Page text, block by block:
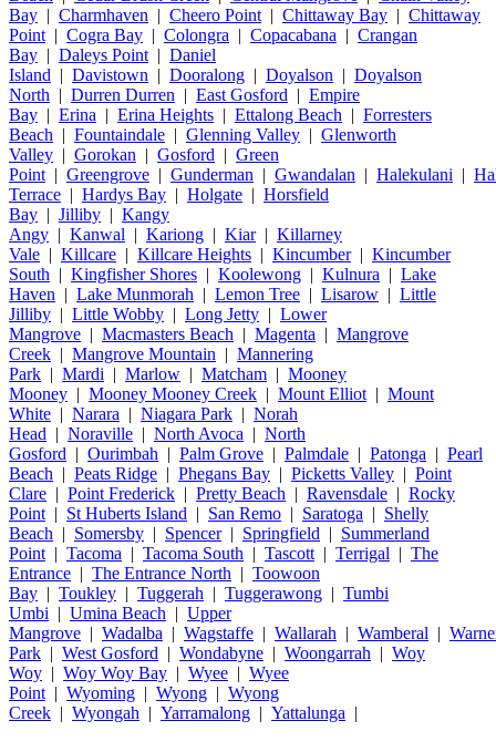
Bay | Charmhaven | Cheero Point | Chittaway Bay | Chittaway
Point | Cogra Bay | Colongra | Copacabana | Crangan
Bay | Daleys Point | Daniel
Island | Davistown | Dooralong | Doyalson | Doyalson
North | Durren Durren | East Gosford | Empire
Bay | Erina | Erina Heights | Ettalong Beach | Forresters
Beach | Fountaindale | Glenning Valley | Glenworth
Valley | Gorokan | Gosford | Green
Point | Greengrove | Gunderman | Gwandalan | Halekulani |
Terrace | Hardys Bay | Holgate | Horsfield
Bay | Jilliby | Kangy
Angy | Kanwal | Kariong | Kiar| Killarney
Vale | Killcare | Killcare Heights | Kincumber| Kincumber
South | Kingfisher Shores | Koolewong | Kulnura | Lake
Haven | Lake Munmorah | Lemon Tree | Lisarow | Little
Jilliby | Little Wobby | Long Jetty | Lower
Mangrove | Macmasters Beach | Magenta | Mangrove
Creek | Mangrove Mountain | Mannering
Park | Mardi | Marlow | Matcham | Mooney
Mooney | Mooney Mooney Creek | Mount Elliot | Mount
White | Narara | Niagara Park | Norah
Head | Noraville | North Avoca | North
Gosford | Ourimbah | Palm Grove | Palmdale | Patonga | Pearl
Beach | Peats Ridge | Phegans Bay | Picketts Valley | Point
Clare | Point Frederick | Pretty Beach | Ravensdale | Rocky
Point | St Huberts Island | San Remo | Saratoga | Shelly
Beach | Somersby | Spencer| Springfield | Summerland
Point | Tacoma | Tacoma South | Tascott | Terrigal | The
Entrance | The Entrance North | Toowoon
Bay | Toukley | Tuggerah | Tuggerawong | Tumbi
Umbi | Umina Beach | Upper
Mangrove | Wadalba | Wagstaffe | Wallarah | Wamberal |
Park | West Gosford | Wondabyne | Woongarrah | Woy
Woy | Woy Woy Bay | Wyee | Wyee
Point | Wyoming | Wyong | Wyong
Creek | Wyongah | Yarramalong | Yattalunga |